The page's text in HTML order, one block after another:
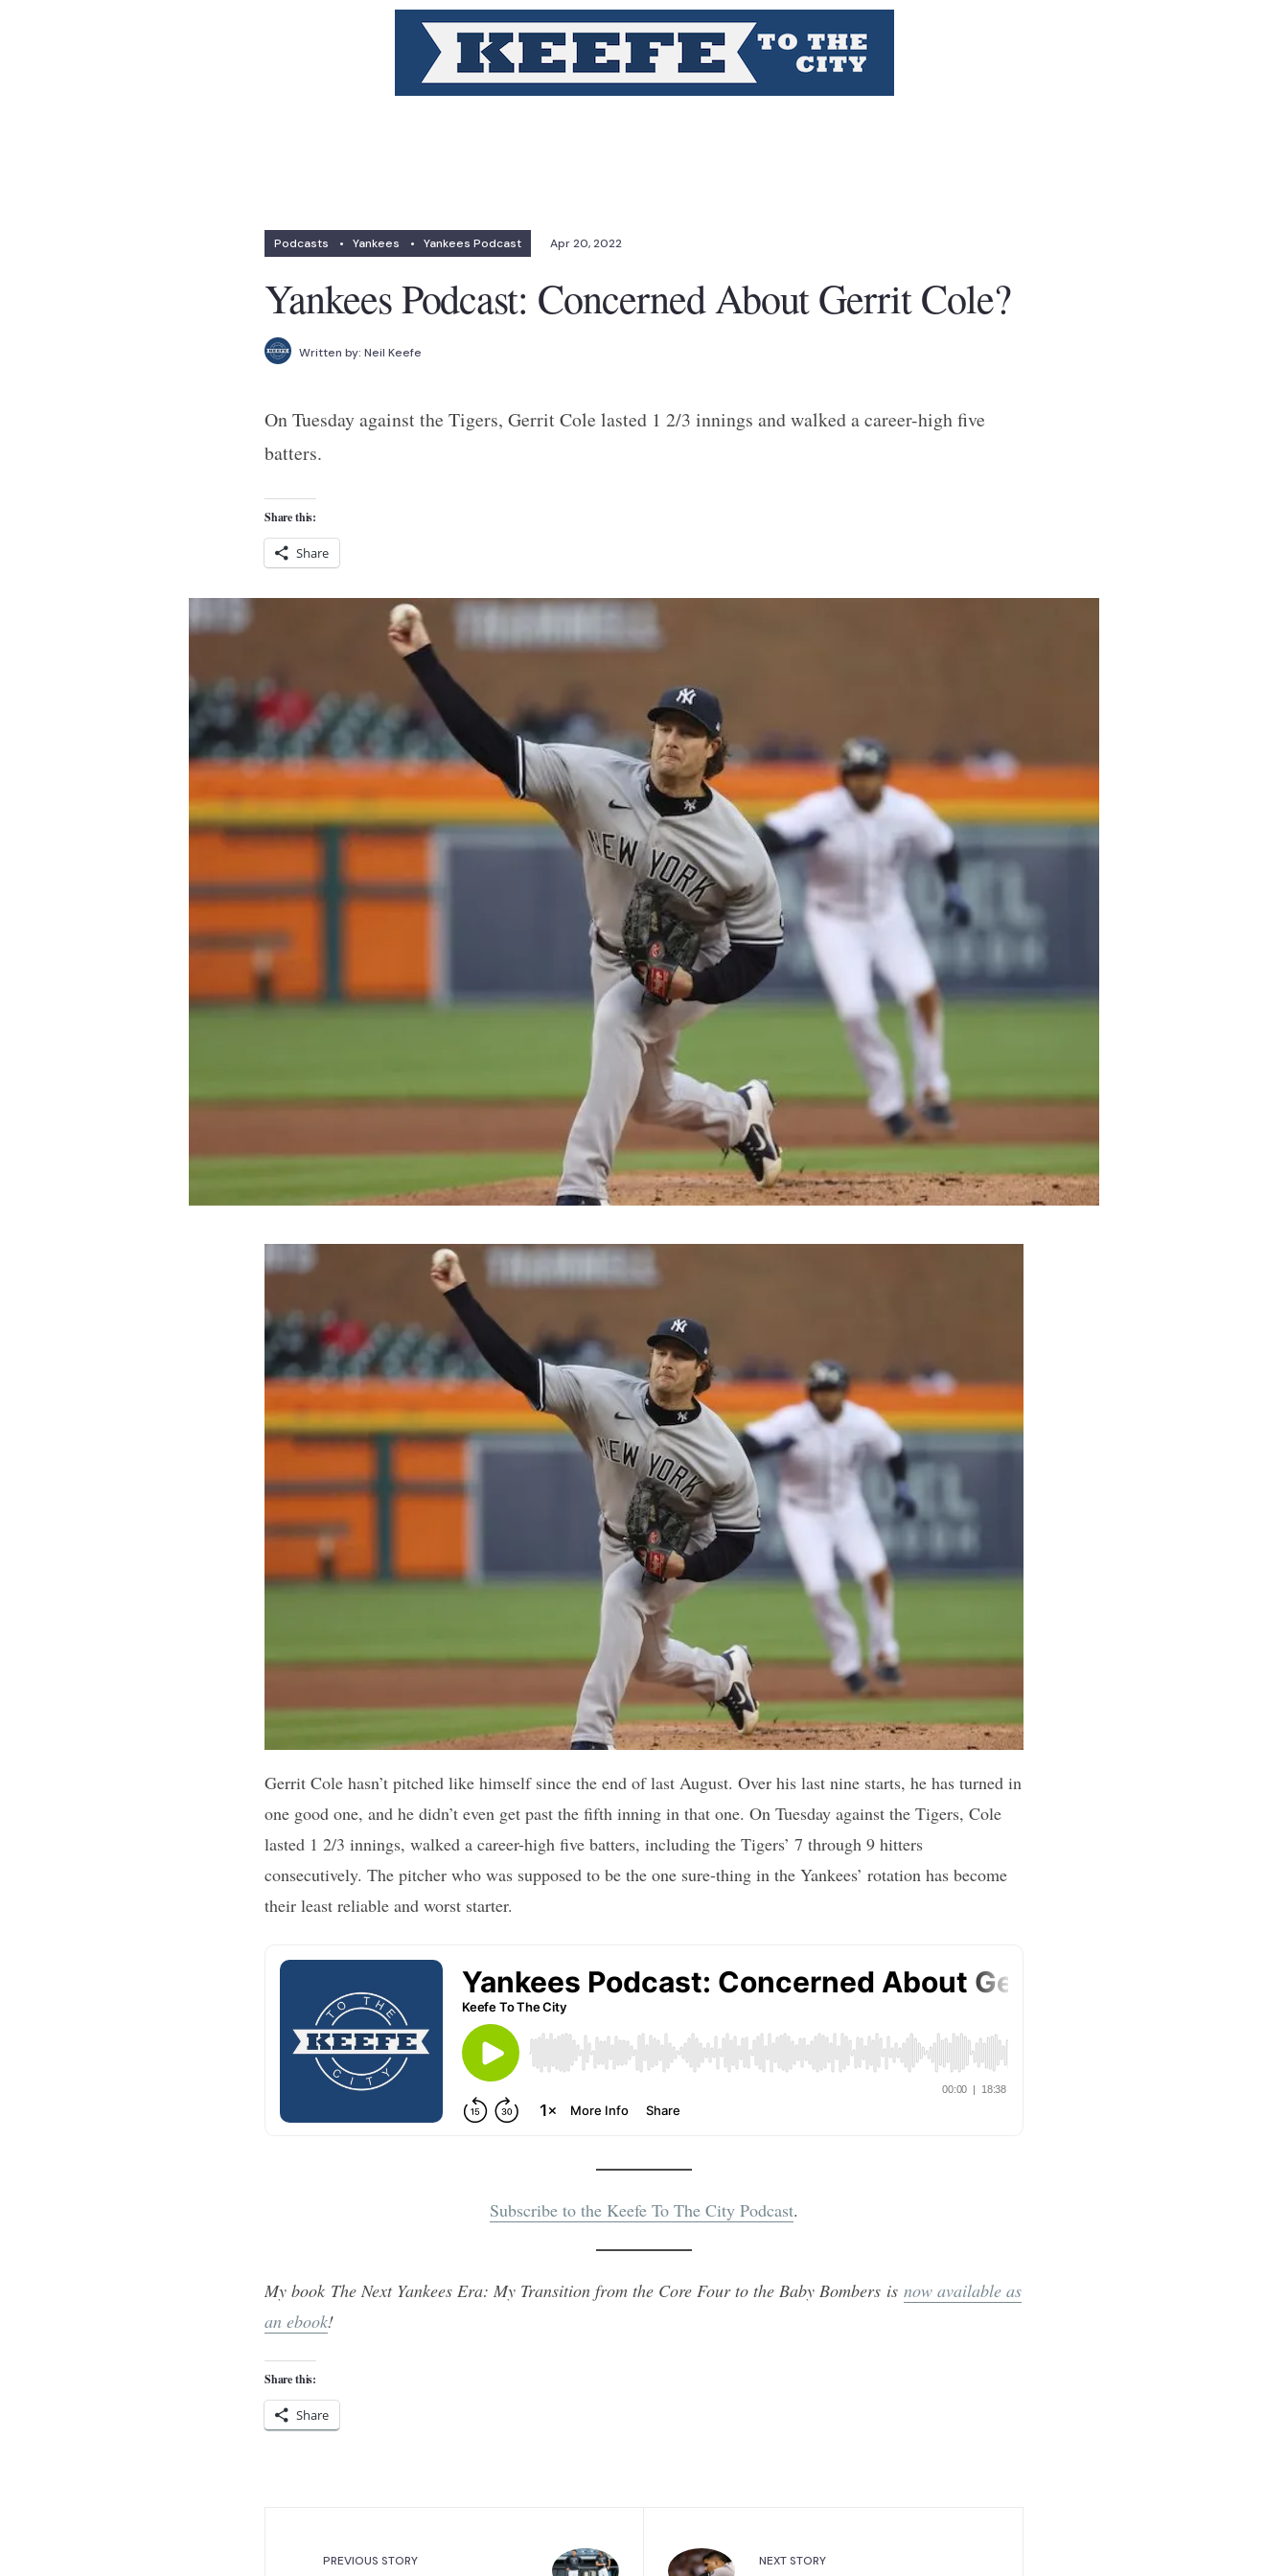
Podcasts • Yankees • Yankees Podcast Apr 20, 2022
Yankees Podcast: Concerned About Gerrit Cole?
Written by: Neil Keefe
On Tuesday against the Tigers, Gerrit Cole lasted 1 2/3 innings and walked a career-high five
batters.
Share this:
Share
Gerrit Cole hasn’t pitched like himself since the end of last August. Over his last nine starts, he has turned in
one good one, and he didn’t even get past the fifth inning in that one. On Tuesday against the Tigers, Cole
lasted 1 2/3 innings, walked a career-high five batters, including the Tigers’ 7 through 9 hitters
consecutively. The pitcher who was supposed to be the one sure-thing in the Yankees’ rotation has become
their least reliable and worst starter.
Subscribe to the Keefe To The City Podcast.
My book The Next Yankees Era: My Transition from the Core Four to the Baby Bombers is now available as
an ebook!
Share this:
Share
PREVIOUS STORY NEXT STORY